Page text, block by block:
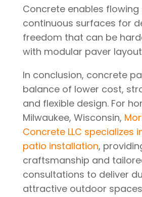
Concrete enables
continuous surfaces for
freedom that can be
with modular paver
In conclusion, concrete
balance of lower cost,
and flexible design. For
Milwaukee, Wisconsin,
Concrete LLC specializes
patio installation,
craftsmanship and
consultations to deliver
attractive outdoor